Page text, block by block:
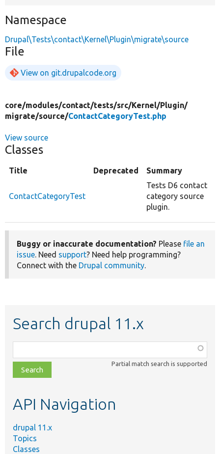
Namespace
Drupal\Tests\contact\Kernel\Plugin\migrate\source
File
View on git.drupalcode.org
core/modules/contact/tests/src/Kernel/Plugin/
migrate/source/ContactCategoryTest.php
View source
Classes
Title Deprecated Summary
ContactCategoryTest
Tests D6 contact
category source
plugin.
Buggy or inaccurate documentation? Please file an
issue. Need support? Need help programming?
Connect with the Drupal community.
Search drupal 11.x
class,
file,
topic,
Partial match search is supported
API Navigation
drupal 11.x
Topics
Classes